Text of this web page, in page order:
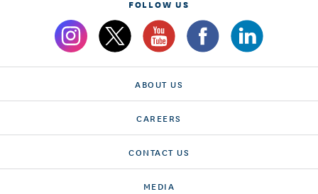
FOLLOW US
ABOUT US
CAREERS
CONTACT US
MEDIA